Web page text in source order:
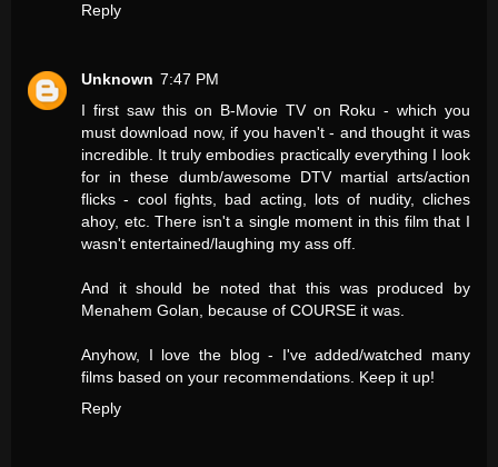
Reply
Unknown 7:47 PM
I first saw this on B-Movie TV on Roku - which you
must download now, if you haven't - and thought it was
incredible. It truly embodies practically everything I look
for in these dumb/awesome DTV martial arts/action
flicks - cool fights, bad acting, lots of nudity, cliches
ahoy, etc. There isn't a single moment in this film that I
wasn't entertained/laughing my ass off.
And it should be noted that this was produced by
Menahem Golan, because of COURSE it was.
Anyhow, I love the blog - I've added/watched many
films based on your recommendations. Keep it up!
Reply